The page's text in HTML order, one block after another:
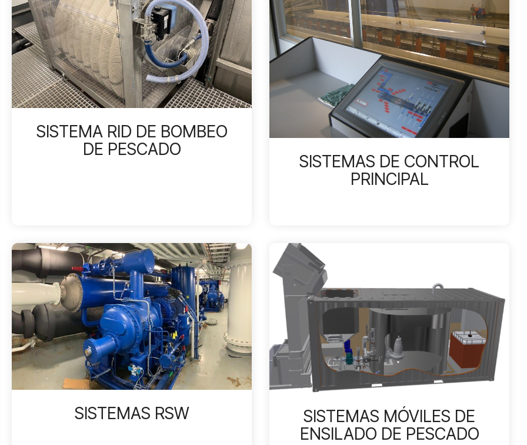
SISTEMA RID DE BOMBEO
DE PESCADO
SISTEMAS DE CONTROL
PRINCIPAL
SISTEMAS RSW
SISTEMAS MÓVILES DE
ENSILADO DE PESCADO